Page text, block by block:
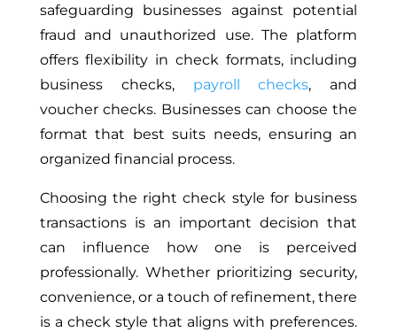
safeguarding businesses against potential
fraud and unauthorized use. The platform
offers flexibility in check formats, including
business checks, payroll checks, and
voucher checks. Businesses can choose the
format that best suits needs, ensuring an
organized financial process.
Choosing the right check style for business
transactions is an important decision that
can influence how one is perceived
professionally. Whether prioritizing security,
convenience, or a touch of refinement, there
is a check style that aligns with preferences.